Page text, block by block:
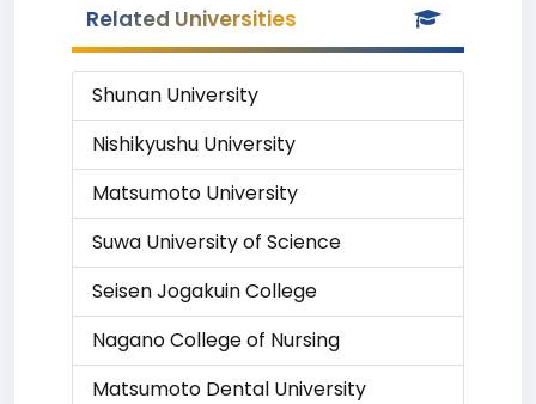
Related Universities
Shunan University
Nishikyushu University
Matsumoto University
Suwa University of Science
Seisen Jogakuin College
Nagano College of Nursing
Matsumoto Dental University